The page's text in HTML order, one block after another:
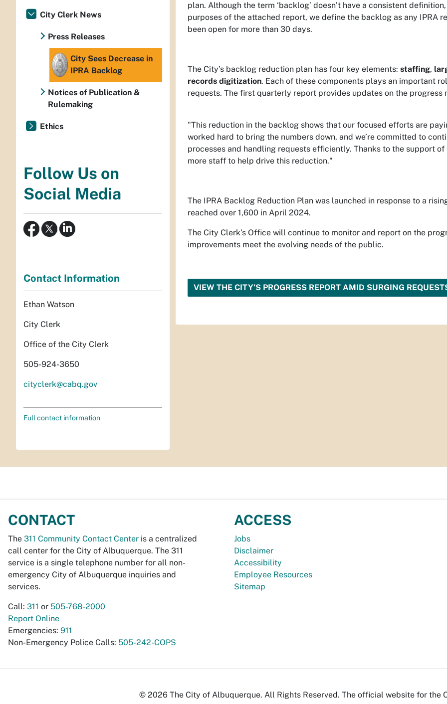
plan. Although the term ‘backlog’ doesn’t have a consistent
purposes of the attached report, we define the backlog as any IPRA
been open for more than 30 days.
The City’s backlog reduction plan has four key elements: staffing,
records digitization. Each of these components plays an important
requests. The first quarterly report provides updates on the progress
"This reduction in the backlog shows that our focused efforts are
worked hard to bring the numbers down, and we’re committed to
processes and handling requests efficiently. Thanks to the support
more staff to help drive this reduction."
The IPRA Backlog Reduction Plan was launched in response to a
reached over 1,600 in April 2024.
The City Clerk’s Office will continue to monitor and report on the
improvements meet the evolving needs of the public.
VIEW THE CITY’S PROGRESS REPORT AMID SURGING
City Clerk News
Press Releases
City Sees Decrease in
IPRA Backlog
Notices of Publication &
Rulemaking
Ethics
Follow Us on
Social Media
Contact Information
Ethan Watson
City Clerk
Office of the City Clerk
505-924-3650
cityclerk@cabq.gov
Full contact information
CONTACT
The 311 Community Contact Center is a centralized
call center for the City of Albuquerque. The 311
service is a single telephone number for all non-
emergency City of Albuquerque inquiries and
services.
Call: 311 or 505-768-2000
Report Online
Emergencies: 911
Non-Emergency Police Calls: 505-242-COPS
ACCESS
Jobs
Disclaimer
Accessibility
Employee Resources
Sitemap
© 2026 The City of Albuquerque. All Rights Reserved. The official website for the